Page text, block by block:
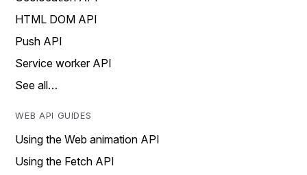
HTML DOM API
Push API
Service worker API
See all…
WEB API GUIDES
Using the Web animation API
Using the Fetch API